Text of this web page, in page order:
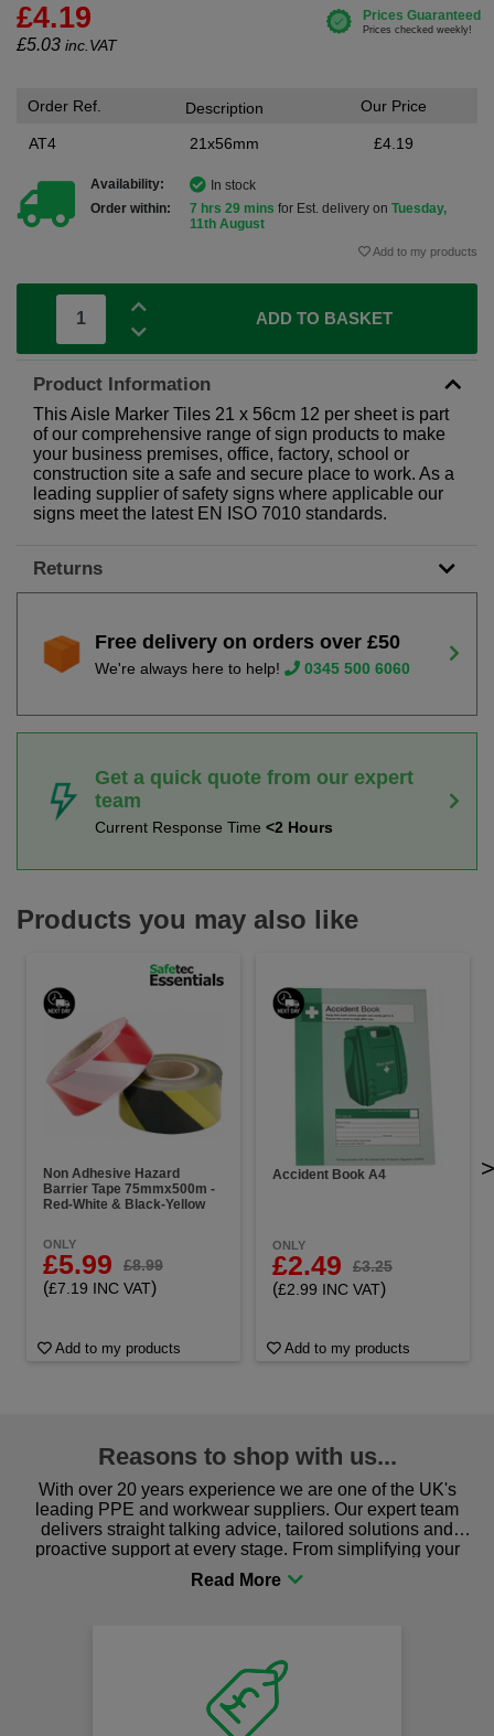
£4.19
£5.03 inc.VAT
Order Ref.
AT4
Description
21x56mm
Our Price
£4.19
Availability:
In stock
Order within:
7 hrs 29 mins for Est. delivery on Tuesday,
11th August
Add to my products
ADD TO BASKET
Product Information
This Aisle Marker Tiles 21 x 56cm 12 per sheet is part
of our comprehensive range of sign products to make
your business premises, office, factory, school or
construction site a safe and secure place to work. As a
leading supplier of safety signs where applicable our
signs meet the latest EN ISO 7010 standards.
Returns
Free delivery on orders over £50
We're always here to help! 0345 500 6060
Get a quick quote from our expert
team
Current Response Time <2 Hours
Products you may also like
Non Adhesive Hazard
Barrier Tape 75mmx500m -
Red-White & Black-Yellow
ONLY
£5.99 £8.99
(£7.19 INC VAT)
Add to my products
Accident Book A4
ONLY
£2.49 £3.25
(£2.99 INC VAT)
Add to my products
>
Reasons to shop with us...
With over 20 years experience we are one of the UK's
leading PPE and workwear suppliers. Our expert team
delivers straight talking advice, tailored solutions and
proactive support at every stage. From simplifying your
procurement to sourcing the right gear for safety and
comfort you can be sure you are in the right place!